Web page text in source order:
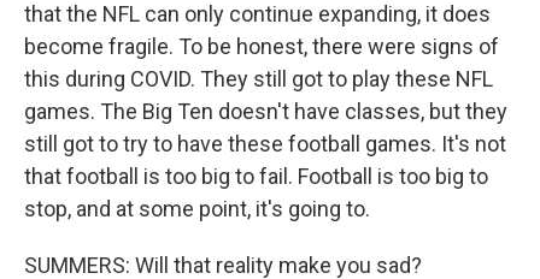
that the NFL can only continue expanding, it does
become fragile. To be honest, there were signs of
this during COVID. They still got to play these NFL
games. The Big Ten doesn't have classes, but they
still got to try to have these football games. It's not
that football is too big to fail. Football is too big to
stop, and at some point, it's going to.
SUMMERS: Will that reality make you sad?